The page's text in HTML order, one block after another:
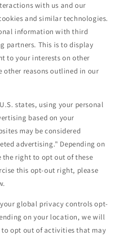
with us and our
and similar technologies.
information with third
partners. This is to display
to your interests on other
other reasons outlined in our
states, using your personal
based on your
may be considered
advertising." Depending on
right to opt out of these
this opt-out right, please
global privacy controls opt-
on your location, we will
opt out of activities that may